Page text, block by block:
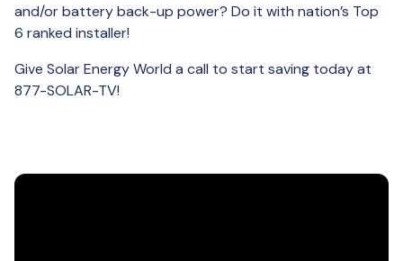
and/or battery back-up power? Do it with nation’s Top
6 ranked installer!
Give Solar Energy World a call to start saving today at
877-SOLAR-TV!